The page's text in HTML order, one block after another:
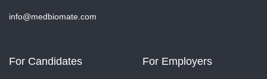
info@medbiomate.com
For Candidates For Employers